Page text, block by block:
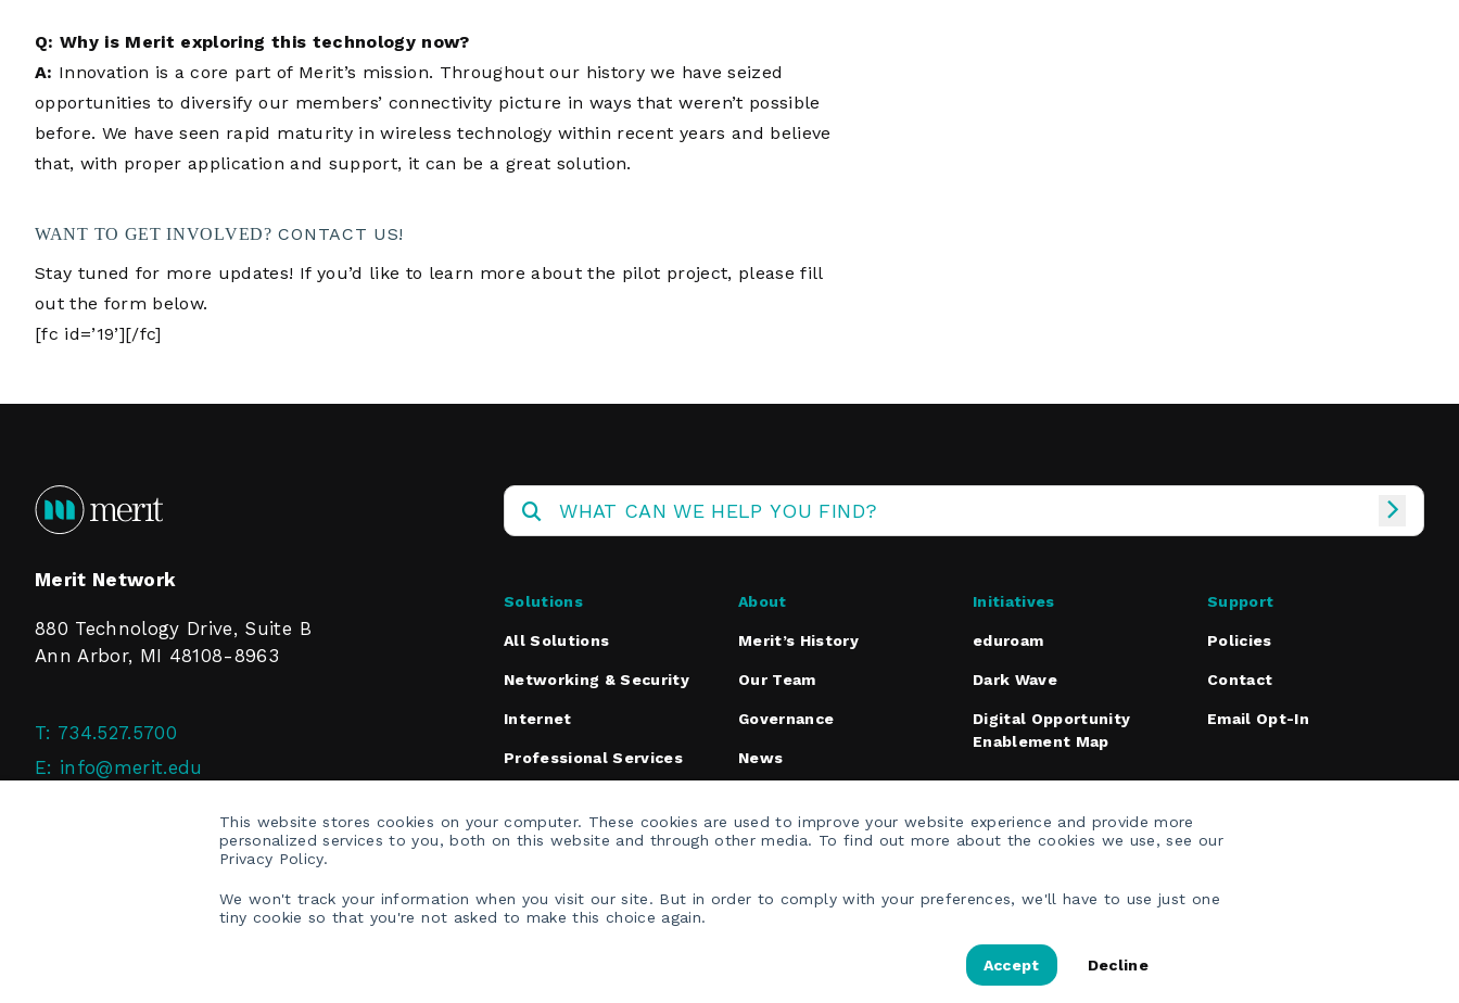
This website stores cookies on your computer. These cookies are used to improve your website experience and provide more
personalized services to you, both on this website and through other media. To find out more about the cookies we use, see our
Privacy Policy.
We won't track your information when you visit our site. But in order to comply with your preferences, we'll have to use just one
tiny cookie so that you're not asked to make this choice again.
Accept Decline
Q: Why is Merit exploring this technology now?
A: Innovation is a core part of Merit’s mission. Throughout our history we have seized
opportunities to diversify our members’ connectivity picture in ways that weren’t possible
before. We have seen rapid maturity in wireless technology within recent years and believe
that, with proper application and support, it can be a great solution.
WANT TO GET INVOLVED? CONTACT US!
Stay tuned for more updates! If you’d like to learn more about the pilot project, please fill
out the form below.
[fc id=’19’][/fc]
Merit Network
880 Technology Drive, Suite B
Ann Arbor, MI 48108-8963
T: 734.527.5700
E: info@merit.edu
COPYRIGHT © 2026 MERIT NETWORK, INC.
Solutions
All Solutions
Networking & Security
Internet
Professional Services
About
Merit’s History
Our Team
Governance
News
Initiatives
eduroam
Dark Wave
Digital Opportunity
Enablement Map
Support
Policies
Contact
Email Opt-In